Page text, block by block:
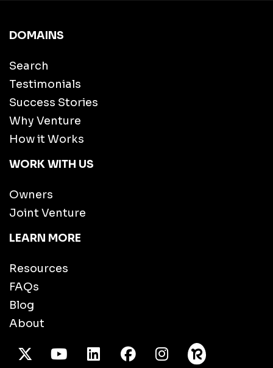
DOMAINS
Search
Testimonials
Success Stories
Why Venture
How it Works
WORK WITH US
Owners
Joint Venture
LEARN MORE
Resources
FAQs
Blog
About
X TwitterYoutube/LinkedInFacebook
Instagram